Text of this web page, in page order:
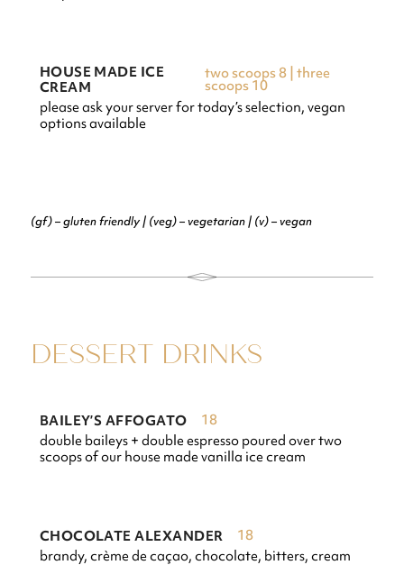
HOUSE MADE ICE
CREAM
two scoops 8 | three
scoops 10
please ask your server for today’s selection, vegan
options available
(gf) – gluten friendly | (veg) – vegetarian | (v) – vegan
DESSERT DRINKS
BAILEY’S AFFOGATO
18
double baileys + double espresso poured over two
scoops of our house made vanilla ice cream
CHOCOLATE ALEXANDER
18
brandy, crème de caçao, chocolate, bitters, cream